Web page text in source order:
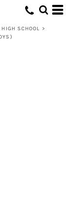
HIGH SCHOOL >